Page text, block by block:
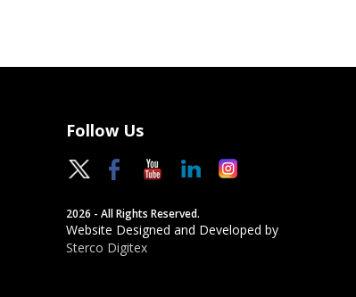
Follow Us
2026 - All Rights Reserved.
Website Designed and Developed by
Sterco Digitex